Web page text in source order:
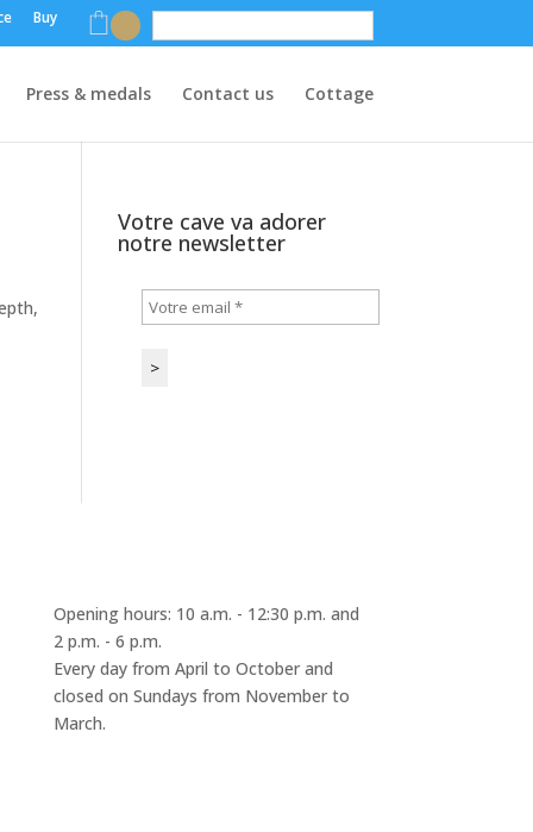
Buy
Press & medals Contact us Cottage
Votre cave va adorer
notre newsletter
Opening hours: 10 a.m. - 12:30 p.m. and
2 p.m. - 6 p.m.
Every day from April to October and
closed on Sundays from November to
March.